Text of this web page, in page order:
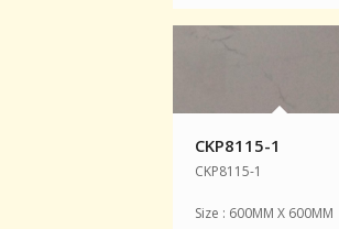
CKP8115-1
CKP8115-1
Size : 600MM X 600MM